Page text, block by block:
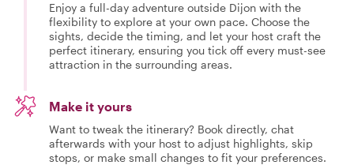
Enjoy a full-day adventure outside Dijon with the
flexibility to explore at your own pace. Choose the
sights, decide the timing, and let your host craft the
perfect itinerary, ensuring you tick off every must-see
attraction in the surrounding areas.
Make it yours
Want to tweak the itinerary? Book directly, chat
afterwards with your host to adjust highlights, skip
stops, or make small changes to fit your preferences.